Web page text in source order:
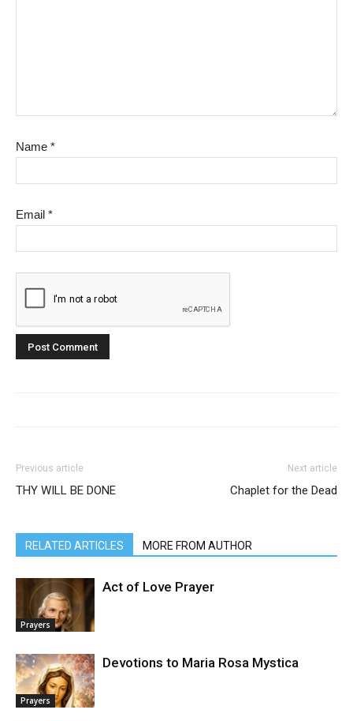
Name *
Email *
Previous article
THY WILL BE DONE
Next article
Chaplet for the Dead
RELATED ARTICLES MORE FROM AUTHOR
Prayers
Act of Love Prayer
Prayers
Devotions to Maria Rosa Mystica